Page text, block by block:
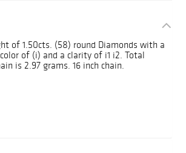
of 1.50cts. (58) round Diamonds with a
of (i) and a clarity of i1 i2. Total
is 2.97 grams. 16 inch chain.